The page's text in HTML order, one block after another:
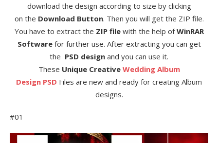
download the design according to size by clicking
on the Download Button. Then you will get the ZIP file.
You have to extract the ZIP filewith the help ofWinRAR
Softwarefor further use. After extracting you can get
the PSD design and you can use it.
These Unique Creative Wedding Album
Design PSD Files are new and ready for creating Album
designs.
#01